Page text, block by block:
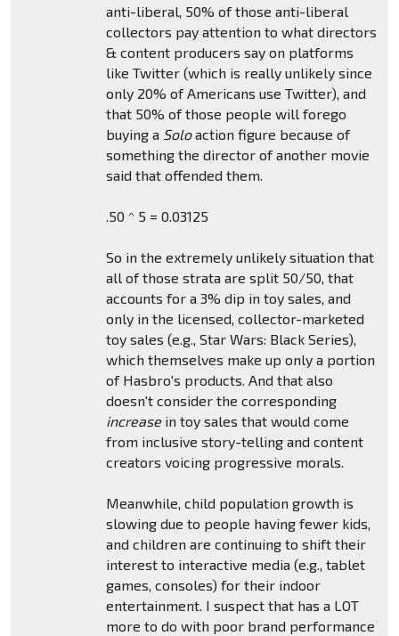
anti-liberal, 50% of those anti-liberal
collectors pay attention to what directors
& content producers say on platforms
like Twitter (which is really unlikely since
only 20% of Americans use Twitter), and
that 50% of those people will forego
buying a Soloaction figure because of
something the director of another movie
said that offended them.
.50 ^ 5 = 0.03125
So in the extremely unlikely situation that
all of those strata are split 50/50, that
accounts for a 3% dip in toy sales, and
only in the licensed, collector-marketed
toy sales (e.g., Star Wars: Black Series),
which themselves make up only a portion
of Hasbro's products. And that also
doesn't consider the corresponding
increasein toy sales that would come
from inclusive story-telling and content
creators voicing progressive morals.
Meanwhile, child population growth is
slowing due to people having fewer kids,
and children are continuing to shift their
interest to interactive media (e.g., tablet
games, consoles) for their indoor
entertainment. I suspect that has a LOT
more to do with poor brand performance